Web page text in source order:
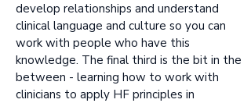
develop relationships and understand
clinical language and culture so you can
work with people who have this
knowledge. The final third is the bit in the
between - learning how to work with
clinicians to apply HF principles in